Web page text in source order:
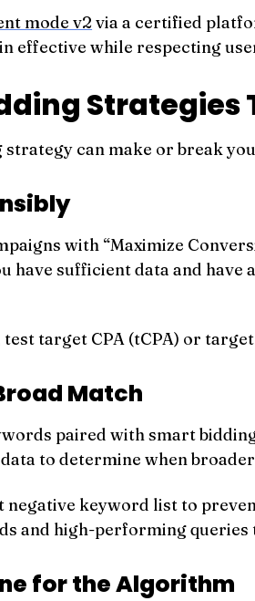
mode v2via a certified
effective while respecting
Strategies
can make or break
with “Maximize
have sufficient data and
target CPA (tCPA) or
Match
paired with smart
to determine when
negative keyword list to
and high-performing queries
for the Algorithm